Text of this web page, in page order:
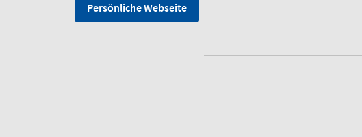
Persönliche Webseite